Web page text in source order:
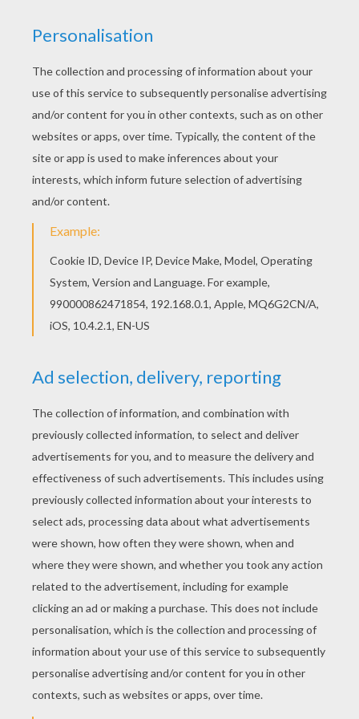
You will love to color a nice coloring page. Enjoy
coloring this Three Wise Men coloring page for
free. If you like this Three Wise Men coloring
page, share it with your friends. They will love
these coloring sheets from THREE WISE MEN
coloring pages.
KEYWORDS: King
RATE THIS PAGE
YOUR SCORE